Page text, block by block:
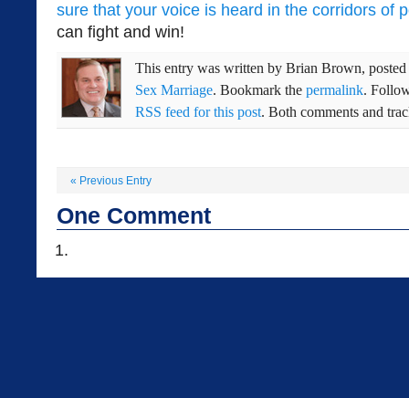
sure that your voice is heard in the corridors of
can fight and win!
This entry was written by Brian Brown,
Sex Marriage. Bookmark the permalink.
RSS feed for this post. Both comments and
« Previous Entry
One Comment